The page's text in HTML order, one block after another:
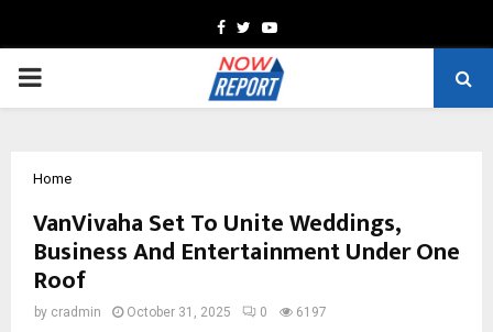
Facebook
TwitterYoutube
PRIMARY
Home
VanVivaha Set To Unite Weddings,
Business And Entertainment Under One
Roof
by cradmin October 31, 2025 0 6197